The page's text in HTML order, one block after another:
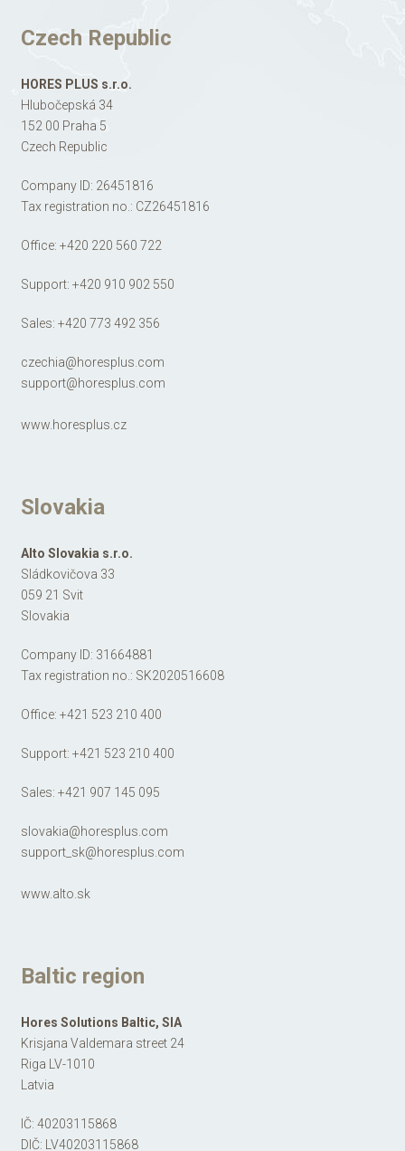
Czech Republic
HORES PLUS s.r.o.
Hlubočepská 34
152 00 Praha 5
Czech Republic
Company ID: 26451816
Tax registration no.: CZ26451816
Office: +420 220 560 722
Support: +420 910 902 550
Sales: +420 773 492 356
czechia@horesplus.com
support@horesplus.com
www.horesplus.cz
Slovakia
Alto Slovakia s.r.o.
Sládkovičova 33
059 21 Svit
Slovakia
Company ID: 31664881
Tax registration no.: SK2020516608
Office: +421 523 210 400
Support: +421 523 210 400
Sales: +421 907 145 095​​​​​​​
slovakia@horesplus.com
support_sk@horesplus.com
www.alto.sk
Baltic region
Hores Solutions Baltic, SIA
Krisjana Valdemara street 24
Riga LV-1010
Latvia
IČ: 40203115868
DIČ: LV40203115868